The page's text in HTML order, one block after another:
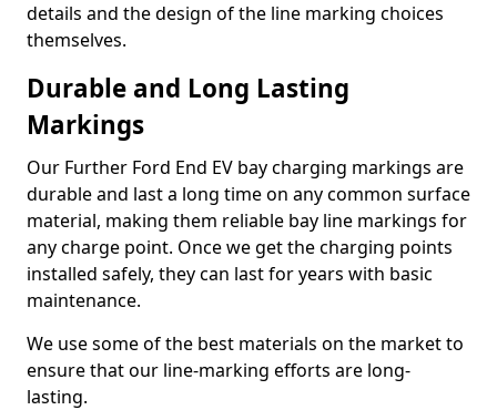
details and the design of the line marking choices
themselves.
Durable and Long Lasting
Markings
Our Further Ford End EV bay charging markings are
durable and last a long time on any common surface
material, making them reliable bay line markings for
any charge point. Once we get the charging points
installed safely, they can last for years with basic
maintenance.
We use some of the best materials on the market to
ensure that our line-marking efforts are long-
lasting.